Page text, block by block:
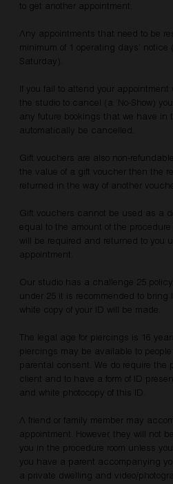
to get another appointment.
Any appointments that need to be
minimum of 1 operating days’ notice
Saturday).
If you fail to attend your
the studio to cancel (a ‘No-Show)
any future bookings that we have in
automatically be cancelled.
Gift vouchers are also non-
the value of a gift voucher then the
returned in the way of another
Gift vouchers cannot be used as a
equal to the amount of the
will be required and returned to you
appointment.​
Our studio has a challenge 25
under 25 it is recommended to
white copy of your ID will be made.
The legal age for piercings is 16
piercings may be available to
parental consent. We do require the
client and to have a form of ID
and white photocopy of this ID.
A friend or family member may
appointment. However, they will not
you in the procedure room unless
you have a parent accompanying
a private dwelling and video/